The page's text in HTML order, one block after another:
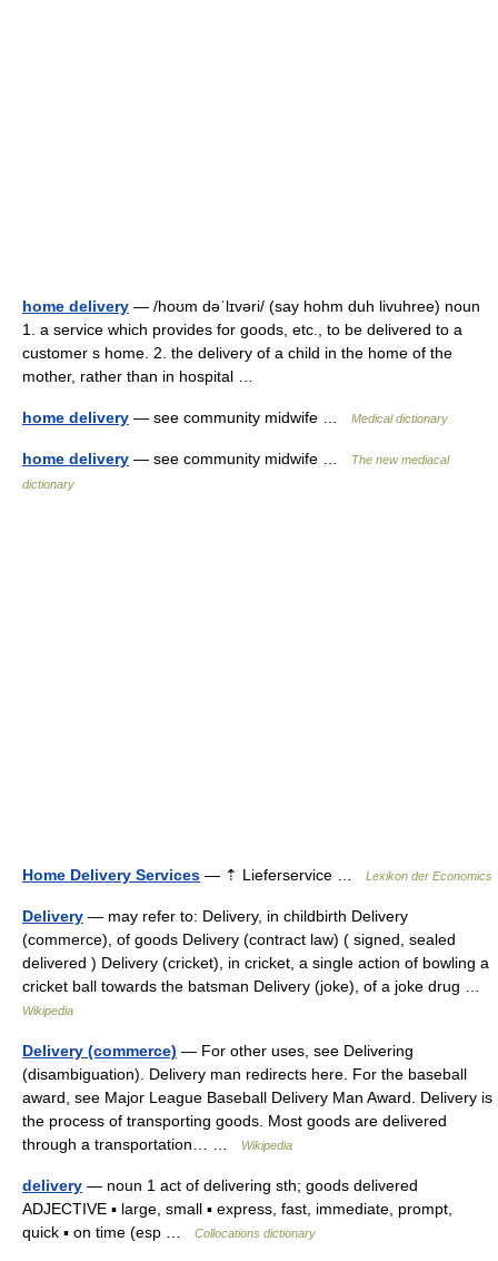
home delivery — /hoʊm dəˈlɪvəri/ (say hohm duh livuhree) noun
1. a service which provides for goods, etc., to be delivered to a
customer s home. 2. the delivery of a child in the home of the
mother, rather than in hospital …
home delivery — see community midwife … Medical dictionary
home delivery — see community midwife …
The new mediacal
dictionary
Home Delivery Services — ⇡ Lieferservice … Lexikon der Economics
Delivery — may refer to: Delivery, in childbirth Delivery
(commerce), of goods Delivery (contract law) ( signed, sealed
delivered ) Delivery (cricket), in cricket, a single action of bowling a
cricket ball towards the batsman Delivery (joke), of a joke drug …
Wikipedia
Delivery (commerce) — For other uses, see Delivering
(disambiguation). Delivery man redirects here. For the baseball
award, see Major League Baseball Delivery Man Award. Delivery is
the process of transporting goods. Most goods are delivered
through a transportation… …
Wikipedia
delivery — noun 1 act of delivering sth; goods delivered
ADJECTIVE ▪ large, small ▪ express, fast, immediate, prompt,
quick ▪ on time (esp …
Collocations dictionary